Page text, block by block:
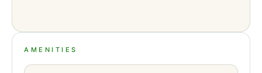
AMENITIES